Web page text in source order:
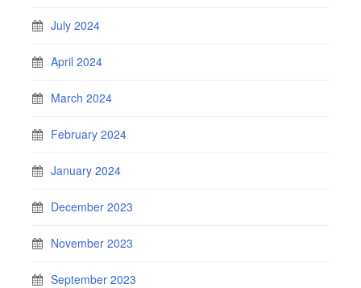
July 2024
April 2024
March 2024
February 2024
January 2024
December 2023
November 2023
September 2023